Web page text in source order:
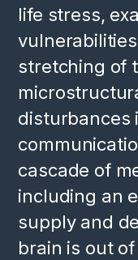
life stress,
stretching of
disturbances
cascade of
including an
supply and
brain is out